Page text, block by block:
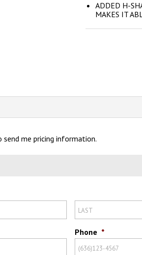
ADDED H-
MAKES IT
me pricing information.
Phone *